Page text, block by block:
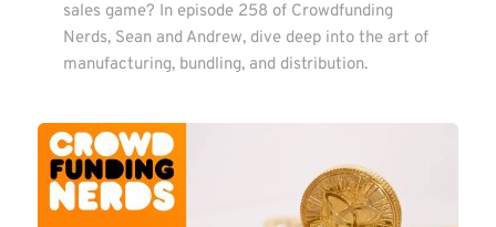
sales game? In episode 258 of Crowdfunding
Nerds, Sean and Andrew, dive deep into the art of
manufacturing, bundling, and distribution.